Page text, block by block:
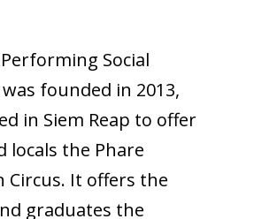
Social
founded in 2013,
in Siem Reap to offer
locals the Phare
Circus. It offers the
graduates the